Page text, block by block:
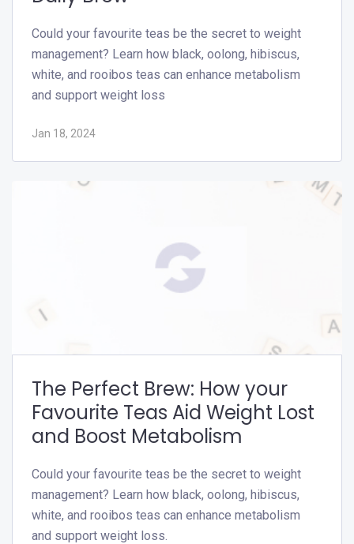
Could your favourite teas be the secret to weight
management? Learn how black, oolong, hibiscus,
white, and rooibos teas can enhance metabolism
and support weight loss
Jan 18, 2024
The Perfect Brew: How your
Favourite Teas Aid Weight Lost
and Boost Metabolism
Could your favourite teas be the secret to weight
management? Learn how black, oolong, hibiscus,
white, and rooibos teas can enhance metabolism
and support weight loss.